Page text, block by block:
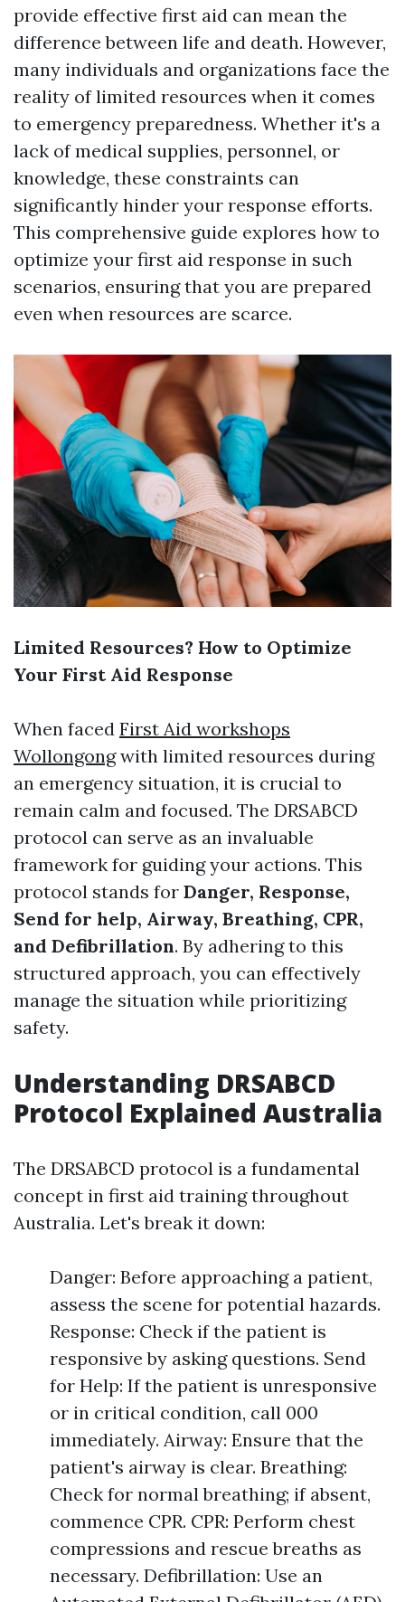
provide effective first aid can mean the
difference between life and death. However,
many individuals and organizations face the
reality of limited resources when it comes
to emergency preparedness. Whether it's a
lack of medical supplies, personnel, or
knowledge, these constraints can
significantly hinder your response efforts.
This comprehensive guide explores how to
optimize your first aid response in such
scenarios, ensuring that you are prepared
even when resources are scarce.
Limited Resources? How to Optimize
Your First Aid Response
When faced First Aid workshops
Wollongongwith limited resources during
an emergency situation, it is crucial to
remain calm and focused. The DRSABCD
protocol can serve as an invaluable
framework for guiding your actions. This
protocol stands for Danger, Response,
Send for help, Airway, Breathing, CPR,
and Defibrillation. By adhering to this
structured approach, you can effectively
manage the situation while prioritizing
safety.
Understanding DRSABCD
Protocol Explained Australia
The DRSABCD protocol is a fundamental
concept in first aid training throughout
Australia. Let's break it down:
Danger: Before approaching a patient,
assess the scene for potential hazards.
Response: Check if the patient is
responsive by asking questions. Send
for Help: If the patient is unresponsive
or in critical condition, call 000
immediately. Airway: Ensure that the
patient's airway is clear. Breathing:
Check for normal breathing; if absent,
commence CPR. CPR: Perform chest
compressions and rescue breaths as
necessary. Defibrillation: Use an